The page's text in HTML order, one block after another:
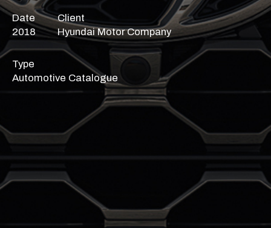
Date
2018
Client
Hyundai Motor Company
Type
Automotive Catalogue